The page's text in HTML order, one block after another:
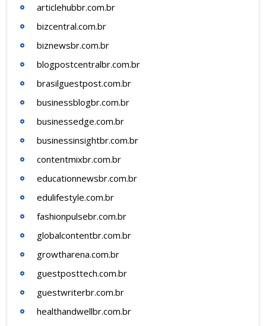
articlehubbr.com.br
bizcentral.com.br
biznewsbr.com.br
blogpostcentralbr.com.br
brasilguestpost.com.br
businessblogbr.com.br
businessedge.com.br
businessinsightbr.com.br
contentmixbr.com.br
educationnewsbr.com.br
edulifestyle.com.br
fashionpulsebr.com.br
globalcontentbr.com.br
growtharena.com.br
guestposttech.com.br
guestwriterbr.com.br
healthandwellbr.com.br